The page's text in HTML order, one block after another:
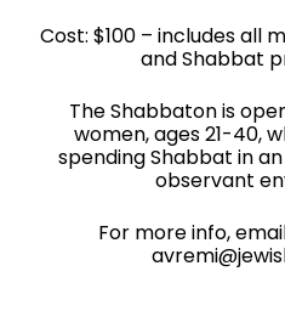
Cost: $100 – includes all
and Shabbat
The Shabbaton is
women, ages 21-40,
spending Shabbat in
observant
For more info,